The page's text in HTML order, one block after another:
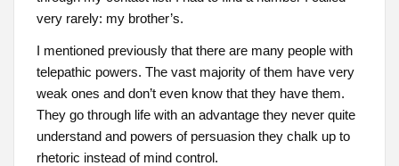
very rarely: my brother’s.
I mentioned previously that there are many people with
telepathic powers. The vast majority of them have very
weak ones and don’t even know that they have them.
They go through life with an advantage they never quite
understand and powers of persuasion they chalk up to
rhetoric instead of mind control.